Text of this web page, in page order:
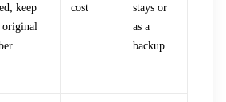
keep
original
cost
stays or
as a
backup